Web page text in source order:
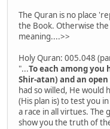
The Quran is no place
the Book. Otherwise
meaning....>>
Holy Quran: 005.048
"...To each among you
Shir-atan) and an
had so willed, He would
(His plan is) to test you
a race in all virtues. The
show you the truth of